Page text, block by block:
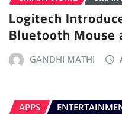
Logitech
Bluetooth Mouse
GANDHI MATHI
APPS